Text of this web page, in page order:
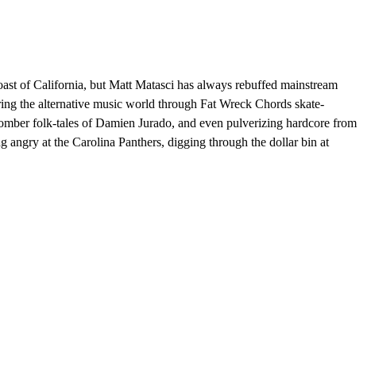
of California, but Matt Matasci has always rebuffed mainstream
the alternative music world through Fat Wreck Chords skate-
folk-tales of Damien Jurado, and even pulverizing hardcore from
at the Carolina Panthers, digging through the dollar bin at